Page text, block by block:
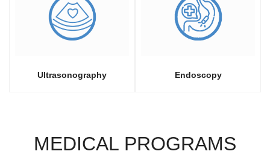
Ultrasonography Endoscopy
MEDICAL PROGRAMS